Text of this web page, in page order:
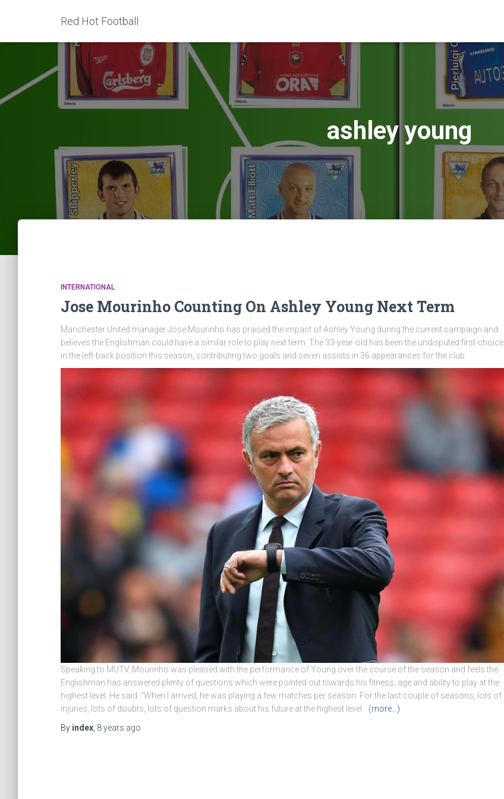
Red Hot Football
ashley young
INTERNATIONAL
Jose Mourinho Counting On Ashley Young Next Term
Manchester United manager Jose Mourinho has praised the impact of Ashley Young during the current campaign and
believes the Englishman could have a similar role to play next term. The 33-year-old has been the undisputed first-choice
in the left-back position this season, contributing two goals and seven assists in 36 appearances for the club.
Speaking to MUTV, Mourinho was pleased with the performance of Young over the course of the season and feels the
Englishman has answered plenty of questions which were pointed out towards his fitness, age and ability to play at the
highest level. He said: “When I arrived, he was playing a few matches per season. For the last couple of seasons, lots of
injuries, lots of doubts, lots of question marks about his future at the highest level.
(more…)
By index 8 years ago